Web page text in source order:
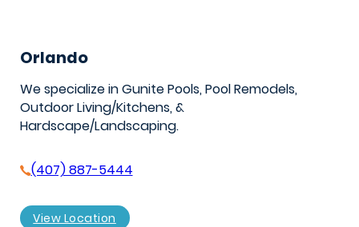
Orlando
We specialize in Gunite Pools, Pool Remodels,
Outdoor Living/Kitchens, &
Hardscape/Landscaping.
(407) 887-5444
View Location